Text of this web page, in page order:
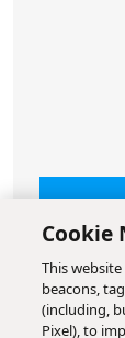
Cookie
This
beacons,
(including,
Pixel), to